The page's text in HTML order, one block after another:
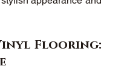
Flooring: